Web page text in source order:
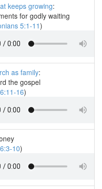
keeps growing:
for godly waiting
5:1-11)
as family:
the gospel
16)
10)